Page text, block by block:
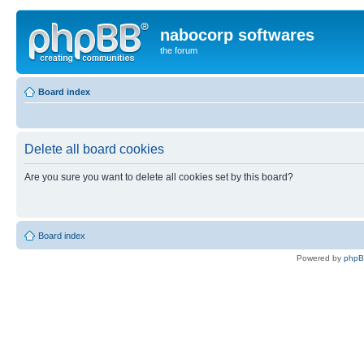
nabocorp softwares
the forum
Board index
Delete all board cookies
Are you sure you want to delete all cookies set by this board?
Board index
Powered by